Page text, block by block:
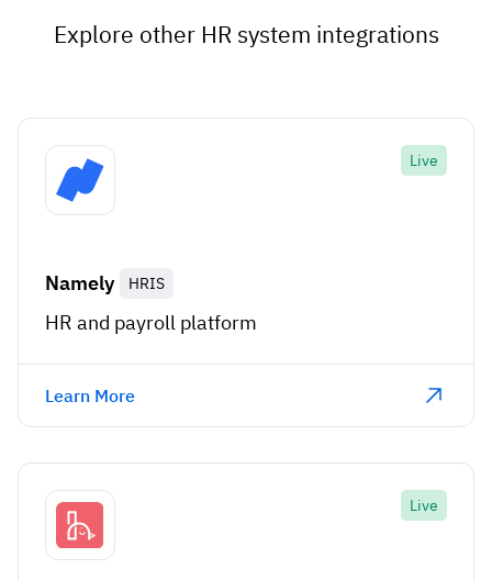
Explore other HR system integrations
Live
Namely HRIS
HR and payroll platform
Learn More
Live